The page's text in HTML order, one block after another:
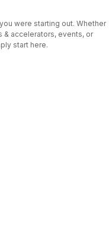
were starting out. Whether
& accelerators, events, or
start here.